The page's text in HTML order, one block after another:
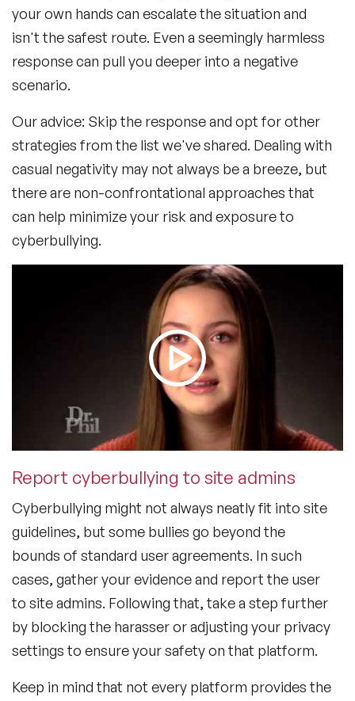
your own hands can escalate the situation and
isn't the safest route. Even a seemingly harmless
response can pull you deeper into a negative
scenario.
Our advice: Skip the response and opt for other
strategies from the list we've shared. Dealing with
casual negativity may not always be a breeze, but
there are non-confrontational approaches that
can help minimize your risk and exposure to
cyberbullying.
Report cyberbullying to site admins
Cyberbullying might not always neatly fit into site
guidelines, but some bullies go beyond the
bounds of standard user agreements. In such
cases, gather your evidence and report the user
to site admins. Following that, take a step further
by blocking the harasser or adjusting your privacy
settings to ensure your safety on that platform.
Keep in mind that not every platform provides the